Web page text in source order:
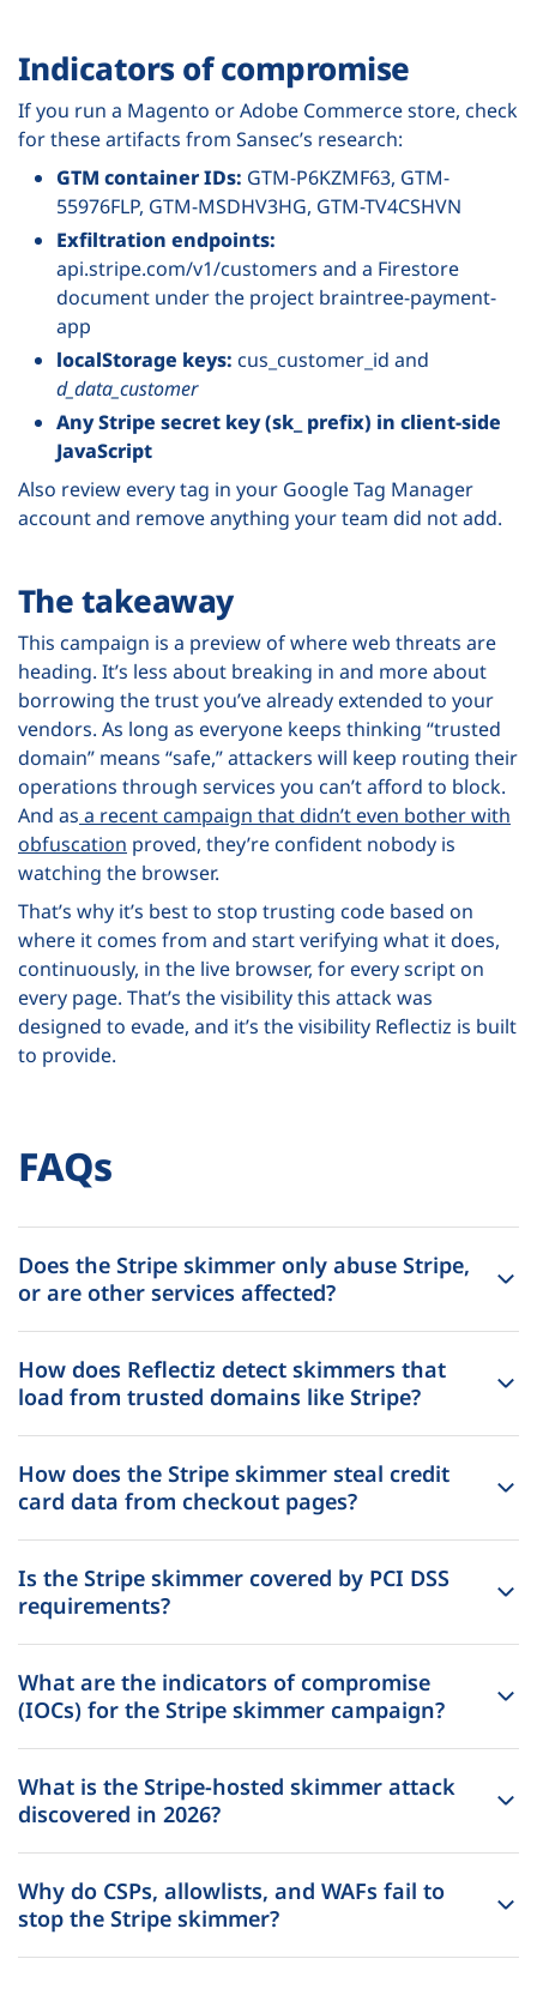
Indicators of compromise
If you run a Magento or Adobe Commerce store, check
for these artifacts from Sansec’s research:
GTM container IDs: GTM-P6KZMF63, GTM-
55976FLP, GTM-MSDHV3HG, GTM-TV4CSHVN
Exfiltration endpoints:
api.stripe.com/v1/customers and a Firestore
document under the project braintree-payment-
app
localStorage keys: cus_customer_id and
d_data_customer
Any Stripe secret key (sk_ prefix) in client-side
JavaScript
Also review every tag in your Google Tag Manager
account and remove anything your team did not add.
The takeaway
This campaign is a preview of where web threats are
heading. It’s less about breaking in and more about
borrowing the trust you’ve already extended to your
vendors. As long as everyone keeps thinking “trusted
domain” means “safe,” attackers will keep routing their
operations through services you can’t afford to block.
And as a recent campaign that didn’t even bother with
obfuscation proved, they’re confident nobody is
watching the browser.
That’s why it’s best to stop trusting code based on
where it comes from and start verifying what it does,
continuously, in the live browser, for every script on
every page. That’s the visibility this attack was
designed to evade, and it’s the visibility Reflectiz is built
to provide.
FAQs
Does the Stripe skimmer only abuse Stripe,
or are other services affected?
How does Reflectiz detect skimmers that
load from trusted domains like Stripe?
How does the Stripe skimmer steal credit
card data from checkout pages?
Is the Stripe skimmer covered by PCI DSS
requirements?
What are the indicators of compromise
(IOCs) for the Stripe skimmer campaign?
What is the Stripe-hosted skimmer attack
discovered in 2026?
Why do CSPs, allowlists, and WAFs fail to
stop the Stripe skimmer?